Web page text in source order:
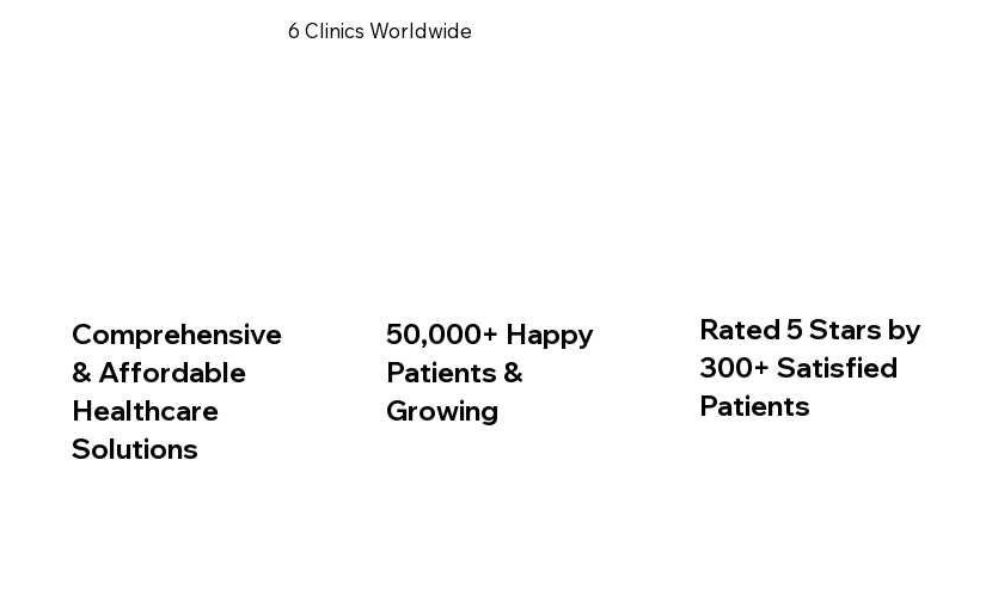
6 Clinics Worldwide
Comprehensive
& Affordable
Healthcare
Solutions
50,000+ Happy
Patients &
Growing
Rated 5 Stars by
300+ Satisfied
Patients